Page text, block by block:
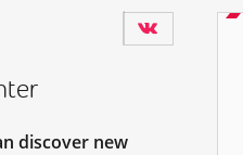
discover new